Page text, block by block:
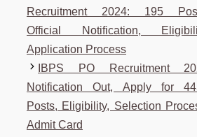
Recruitment 2024: 195
Official Notification,
Application Process
IBPS PO Recruitment
Notification Out, Apply for
Posts, Eligibility, Selection
Admit Card